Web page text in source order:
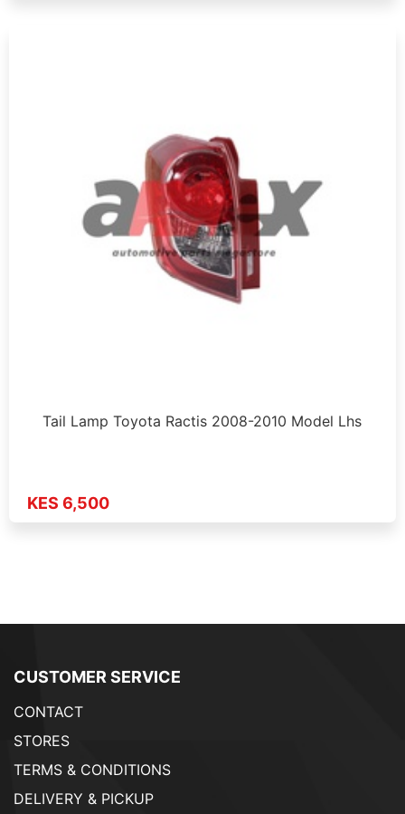
Tail Lamp Toyota Ractis 2008-2010 Model Lhs
KES 6,500
CUSTOMER SERVICE
CONTACT
STORES
TERMS & CONDITIONS
DELIVERY & PICKUP